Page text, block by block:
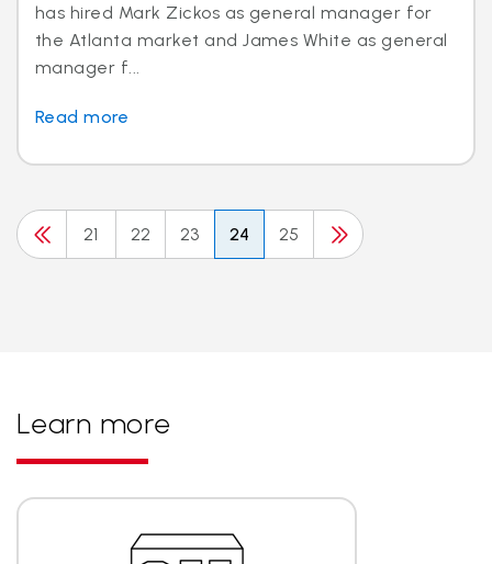
has hired Mark Zickos as general manager for
the Atlanta market and James White as general
manager f...
Read more
21 22 23 24 25
Learn more